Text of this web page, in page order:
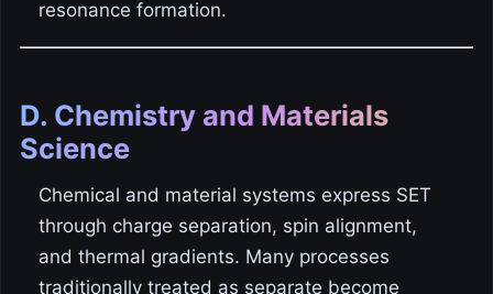
resonance formation.
D. Chemistry and Materials
Science
Chemical and material systems express SET
through charge separation, spin alignment,
and thermal gradients. Many processes
traditionally treated as separate become